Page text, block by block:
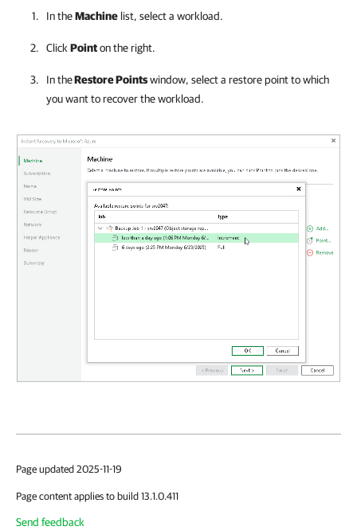
In theMachine list, select a workload.
Click Pointon the right.
In theRestore Pointswindow, select a restore point to which
you want to recover the workload.
Page updated 2025-11-19
Page content applies to build 13.1.0.411
Send feedback